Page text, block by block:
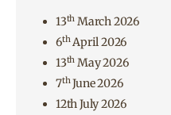
13th March 2026
6thApril 2026
13th May 2026
7thJune 2026
12th July 2026